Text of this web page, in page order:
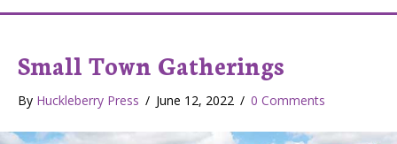
Small Town Gatherings
By Huckleberry Press / June 12, 2022 / 0 Comments